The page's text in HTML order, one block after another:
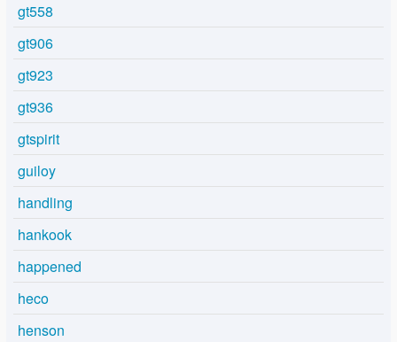
gt558
gt906
gt923
gt936
gtspirit
guiloy
handling
hankook
happened
heco
henson